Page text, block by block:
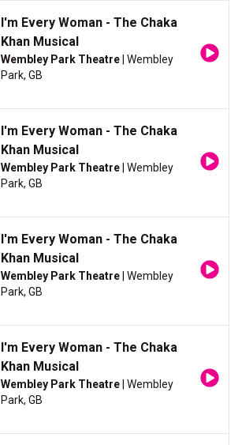
I'm Every Woman - The Chaka
Khan Musical
Wembley Park Theatre | Wembley
Park, GB
I'm Every Woman - The Chaka
Khan Musical
Wembley Park Theatre | Wembley
Park, GB
I'm Every Woman - The Chaka
Khan Musical
Wembley Park Theatre | Wembley
Park, GB
I'm Every Woman - The Chaka
Khan Musical
Wembley Park Theatre | Wembley
Park, GB